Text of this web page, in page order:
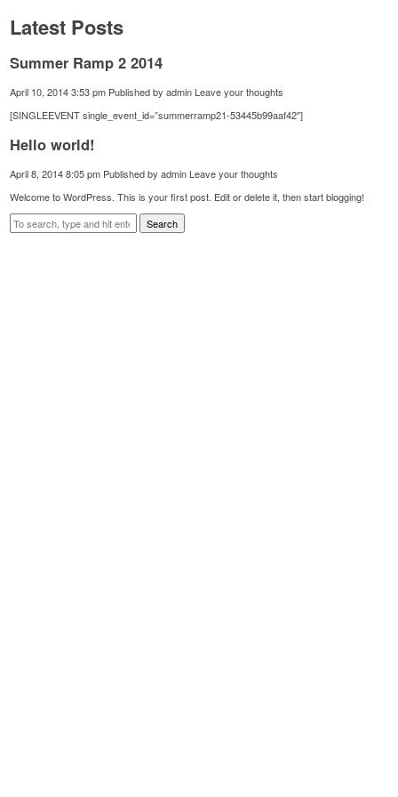
Latest Posts
Summer Ramp 2 2014
April 10, 2014 3:53 pm Published byadmin Leave your thoughts
[SINGLEEVENT single_event_id=”summerramp21-53445b99aaf42″]
Hello world!
April 8, 2014 8:05 pm Published byadmin Leave your thoughts
Welcome to WordPress. This is your first post. Edit or delete it, then start blogging!
Search